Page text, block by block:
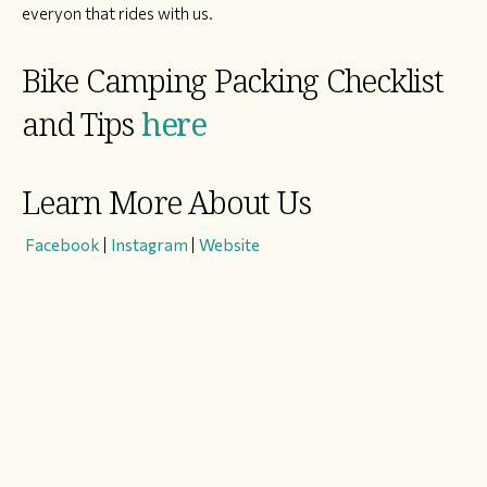
everyon that rides with us.
Bike Camping Packing Checklist
and Tips here
Learn More About Us
Facebook Instagram Website